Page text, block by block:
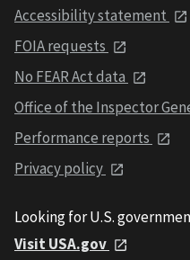
Accessibility statement
FOIA requests
No FEAR Act data
Office of the Inspector
Performance reports
Privacy policy
Looking for U.S.
Visit USA.gov